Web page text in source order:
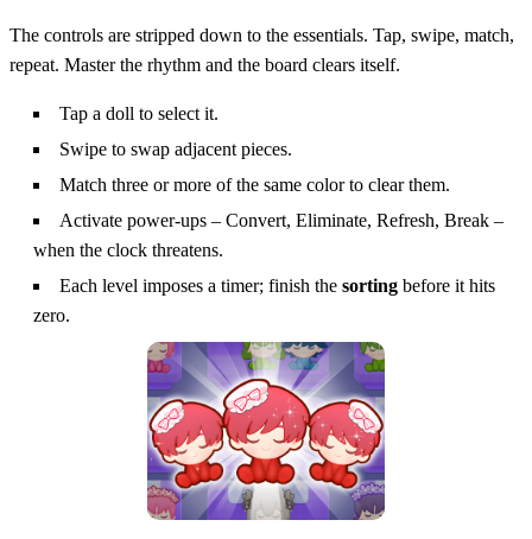
The controls are stripped down to the essentials. Tap, swipe, match,
repeat. Master the rhythm and the board clears itself.
Tap a doll to select it.
Swipe to swap adjacent pieces.
Match three or more of the same color to clear them.
Activate power‑ups – Convert, Eliminate, Refresh, Break –
when the clock threatens.
Each level imposes a timer; finish the sorting before it hits
zero.